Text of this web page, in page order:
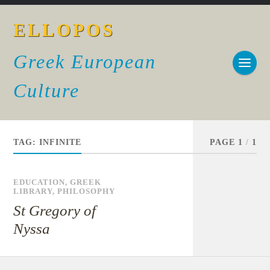
ELLOPOS
Greek European
Culture
TAG:INFINITE PAGE 1 / 1
EDUCATION,GREEK
LIBRARY,PHILOSOPHY
St Gregory of
Nyssa